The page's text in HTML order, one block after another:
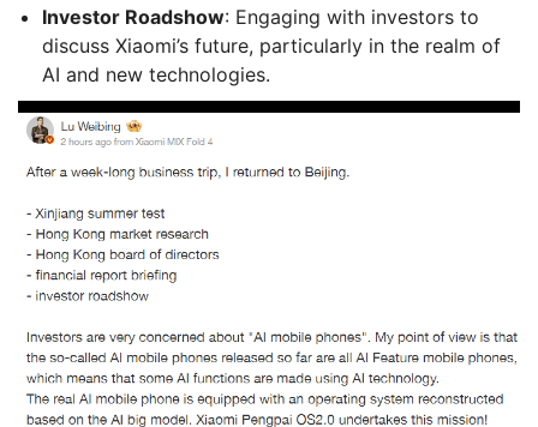
Investor Roadshow: Engaging with investors to
discuss Xiaomi’s future, particularly in the realm of
AI and new technologies.